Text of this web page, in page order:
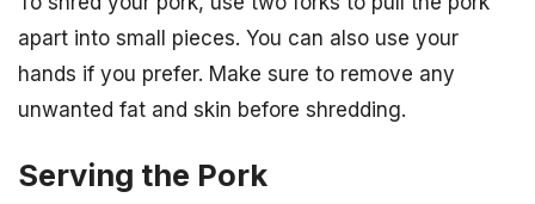
apart into small pieces. You can also use your
hands if you prefer. Make sure to remove any
unwanted fat and skin before shredding.
Serving the Pork